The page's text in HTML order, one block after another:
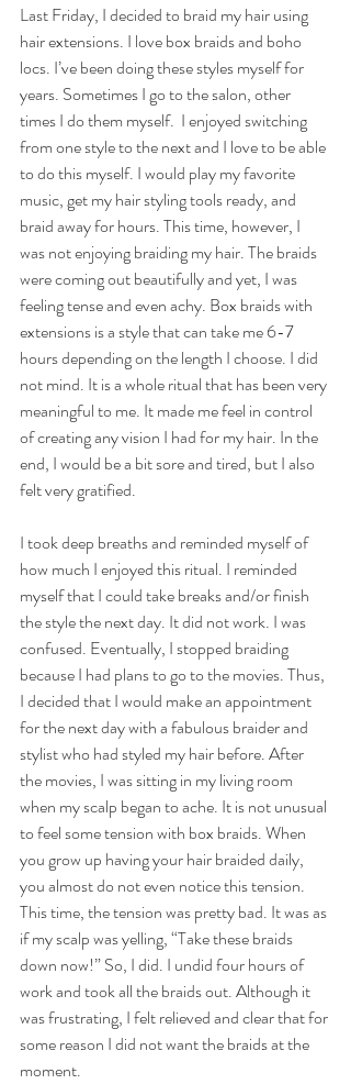
Last Friday, I decided to braid my hair using
hair extensions. I love box braids and boho
locs. I’ve been doing these styles myself for
years. Sometimes I go to the salon, other
times I do them myself.  I enjoyed switching
from one style to the next and I love to be able
to do this myself. I would play my favorite
music, get my hair styling tools ready, and
braid away for hours. This time, however, I
was not enjoying braiding my hair. The braids
were coming out beautifully and yet, I was
feeling tense and even achy. Box braids with
extensions is a style that can take me 6-7
hours depending on the length I choose. I did
not mind. It is a whole ritual that has been very
meaningful to me. It made me feel in control
of creating any vision I had for my hair. In the
end, I would be a bit sore and tired, but I also
felt very gratified.
I took deep breaths and reminded myself of
how much I enjoyed this ritual. I reminded
myself that I could take breaks and/or finish
the style the next day. It did not work. I was
confused. Eventually, I stopped braiding
because I had plans to go to the movies. Thus,
I decided that I would make an appointment
for the next day with a fabulous braider and
stylist who had styled my hair before. After
the movies, I was sitting in my living room
when my scalp began to ache. It is not unusual
to feel some tension with box braids. When
you grow up having your hair braided daily,
you almost do not even notice this tension.
This time, the tension was pretty bad. It was as
if my scalp was yelling, “Take these braids
down now!” So, I did. I undid four hours of
work and took all the braids out. Although it
was frustrating, I felt relieved and clear that for
some reason I did not want the braids at the
moment.